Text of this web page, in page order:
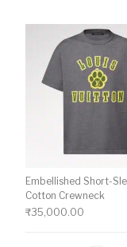
Embellished Short-
Cotton Crewneck
₹35,000.00